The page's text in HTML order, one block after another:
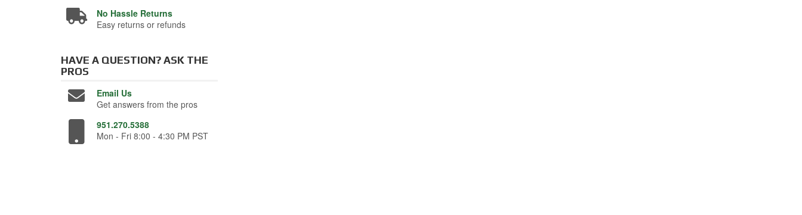
No Hassle Returns
Easy returns or refunds
HAVE A QUESTION?ASK THE
PROS
Email Us
Get answers from the pros
951.270.5388
Mon - Fri 8:00 - 4:30 PM PST